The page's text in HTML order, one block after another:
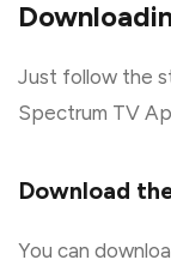
Just follow the
Spectrum TV
Download
You can